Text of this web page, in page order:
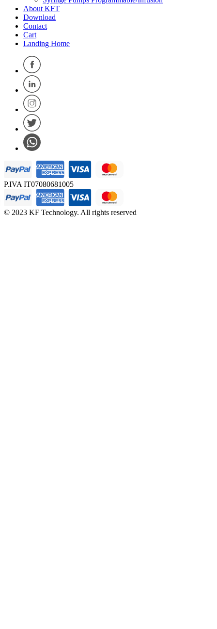
About KFT
Download
Contact
Cart
Landing Home
P.IVA IT07080681005
© 2023 KF Technology. All rights reserved